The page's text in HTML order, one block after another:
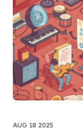
AUG 18 2025